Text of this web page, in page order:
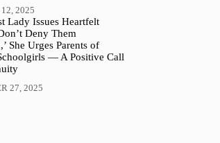
2025
Lady Issues Heartfelt
Deny Them
She Urges Parents of
— A Positive Call
27, 2025